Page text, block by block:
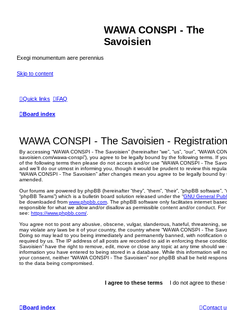
WAWA CONSPI - The
Savoisien
Exegi monumentum aere perennius
Skip to content
Quick links FAQ
Board index
WAWA CONSPI - The Savoisien - Registration
By accessing “WAWA CONSPI - The Savoisien” (hereinafter “we”, “us”, “our”, “WAWA
savoisien.com/wawa-conspi”), you agree to be legally bound by the following terms. If
of the following terms then please do not access and/or use “WAWA CONSPI - The
and we’ll do our utmost in informing you, though it would be prudent to review this
“WAWA CONSPI - The Savoisien” after changes mean you agree to be legally bound
amended.
Our forums are powered by phpBB (hereinafter “they”, “them”, “their”, “phpBB software”,
“phpBB Teams”) which is a bulletin board solution released under the “GNU General
be downloaded from www.phpbb.com. The phpBB software only facilitates internet
responsible for what we allow and/or disallow as permissible content and/or conduct.
see: https://www.phpbb.com/.
You agree not to post any abusive, obscene, vulgar, slanderous, hateful, threatening,
may violate any laws be it of your country, the country where “WAWA CONSPI - The
Doing so may lead to you being immediately and permanently banned, with notification
required by us. The IP address of all posts are recorded to aid in enforcing these
Savoisien” have the right to remove, edit, move or close any topic at any time should
information you have entered to being stored in a database. While this information will
your consent, neither “WAWA CONSPI - The Savoisien” nor phpBB shall be held
to the data being compromised.
Board index Contact